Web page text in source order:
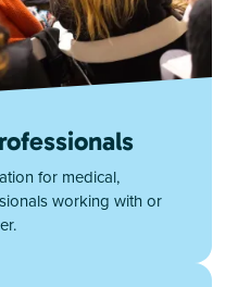
for medical,
working with or